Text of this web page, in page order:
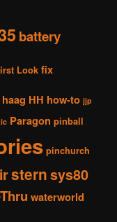
battery
Look fix
haag HH how-to jjp
Paragon pinball
pinchurch
sternsys80
waterworld